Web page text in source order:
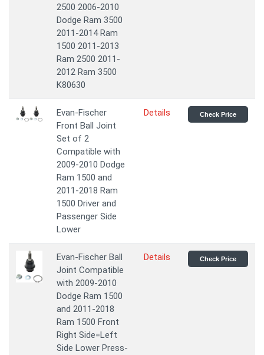
2500 2006-2010
Dodge Ram 3500
2011-2014 Ram
1500 2011-2013
Ram 2500 2011-
2012 Ram 3500
K80630
Evan-Fischer
Front Ball Joint
Set of 2
Compatible with
2009-2010 Dodge
Ram 1500 and
2011-2018 Ram
1500 Driver and
Passenger Side
Lower
Details Check Price
Evan-Fischer Ball
Joint Compatible
with 2009-2010
Dodge Ram 1500
and 2011-2018
Ram 1500 Front
Right Side=Left
Side Lower Press-
Details Check Price